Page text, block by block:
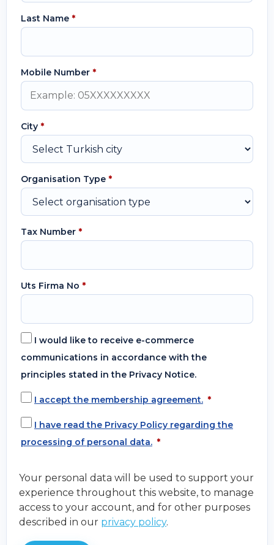
Last Name *
Mobile Number *
City *
Organisation Type *
Tax Number *
Uts Firma No *
I would like to receive e-commerce
communications in accordance with the
principles stated in the Privacy Notice.
I accept the membership agreement. *
I have read the Privacy Policy regarding the
processing of personal data. *
Your personal data will be used to support your
experience throughout this website, to manage
access to your account, and for other purposes
described in our privacy policy.